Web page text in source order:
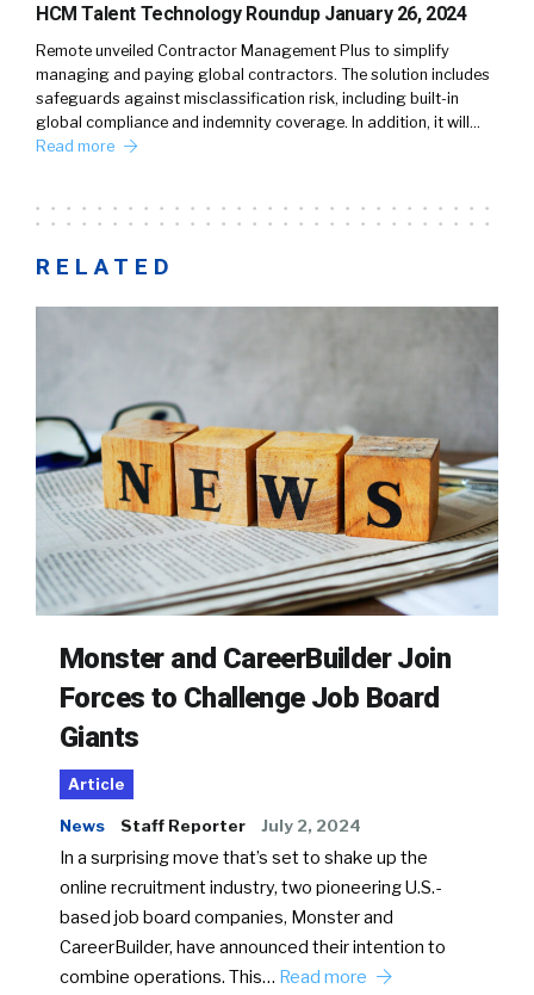
HCM Talent Technology Roundup January 26, 2024
Remote unveiled Contractor Management Plus to simplify
managing and paying global contractors. The solution includes
safeguards against misclassification risk, including built-in
global compliance and indemnity coverage. In addition, it will…
Read more
RELATED
Monster and CareerBuilder Join
Forces to Challenge Job Board
Giants
Article
News Staff Reporter July 2, 2024
In a surprising move that’s set to shake up the
online recruitment industry, two pioneering U.S.-
based job board companies, Monster and
CareerBuilder, have announced their intention to
combine operations. This… Read more